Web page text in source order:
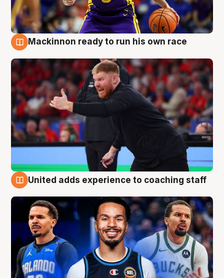
Mackinnon ready to run his own race
United adds experience to coaching staff